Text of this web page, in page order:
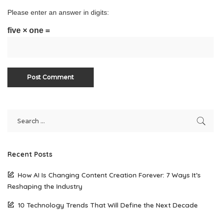
Please enter an answer in digits:
five × one =
Recent Posts
How AI Is Changing Content Creation Forever: 7 Ways It’s
Reshaping the Industry
10 Technology Trends That Will Define the Next Decade